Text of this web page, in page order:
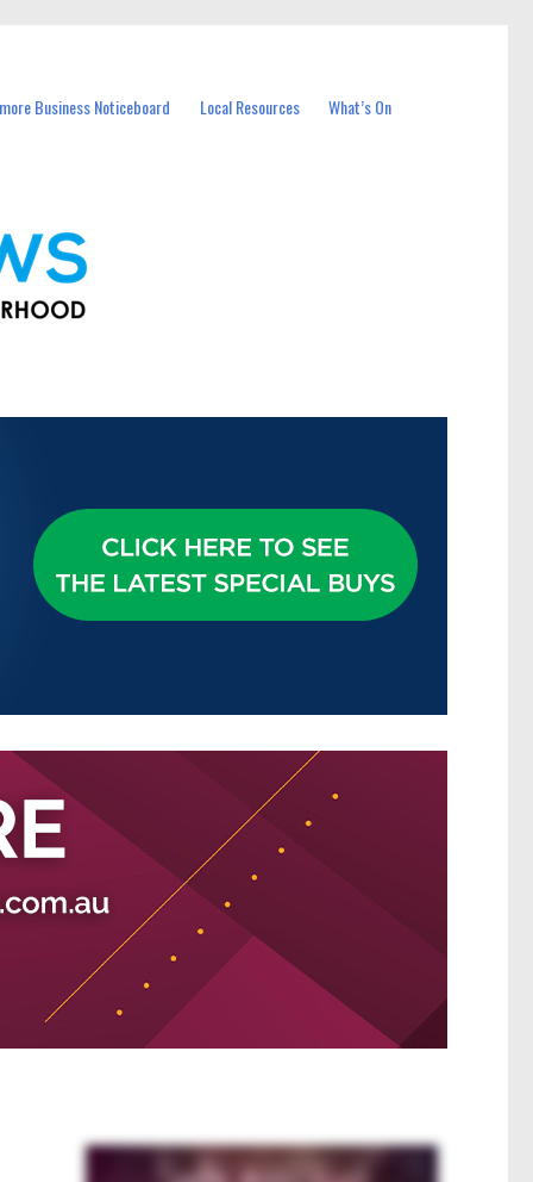
Business Noticeboard Local Resources What’s On